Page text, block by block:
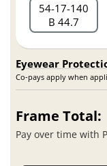
54 17 140
B 44.7
Eyewear
Co-pays apply when
Frame Total:
Pay over time with